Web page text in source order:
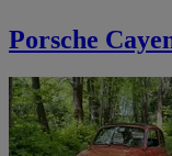
Porsche